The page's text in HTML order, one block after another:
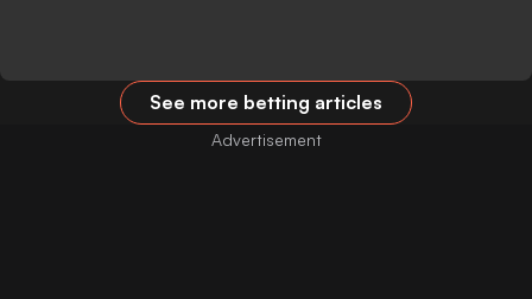
See more betting articles